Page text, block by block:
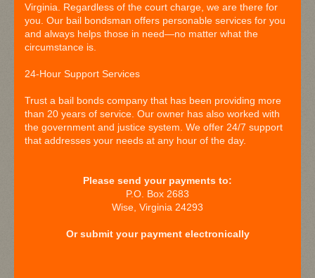
Virginia. Regardless of the court charge, we are there for
you. Our bail bondsman offers personable services for you
and always helps those in need—no matter what the
circumstance is.
24-Hour Support Services
Trust a bail bonds company that has been providing more
than 20 years of service. Our owner has also worked with
the government and justice system. We offer 24/7 support
that addresses your needs at any hour of the day.
Please send your payments to:
P.O. Box 2683
Wise, Virginia 24293
Or submit your payment electronically